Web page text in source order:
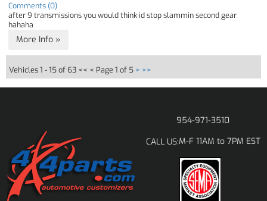
Comments (0)
after 9 transmissions you would think id stop slammin second gear
hahaha
More Info »
Vehicles 1 - 15 of 63 << < Page 1 of 5 > >>
954-971-3510
CALL US:M-F 11AM to 7PM EST